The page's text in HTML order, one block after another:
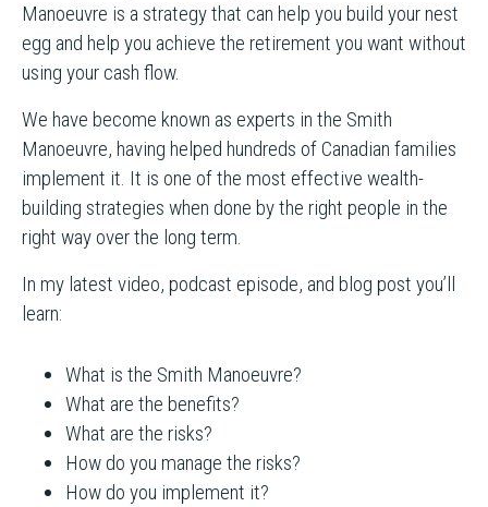
Manoeuvre is a strategy that can help you build your nest
egg and help you achieve the retirement you want without
using your cash flow.
We have become known as experts in the Smith
Manoeuvre, having helped hundreds of Canadian families
implement it. It is one of the most effective wealth-
building strategies when done by the right people in the
right way over the long term.
In my latest video, podcast episode, and blog post you’ll
learn:
What is the Smith Manoeuvre?
What are the benefits?
What are the risks?
How do you manage the risks?
How do you implement it?